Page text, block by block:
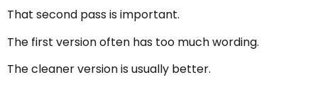
That second pass is important.
The first version often has too much wording.
The cleaner version is usually better.